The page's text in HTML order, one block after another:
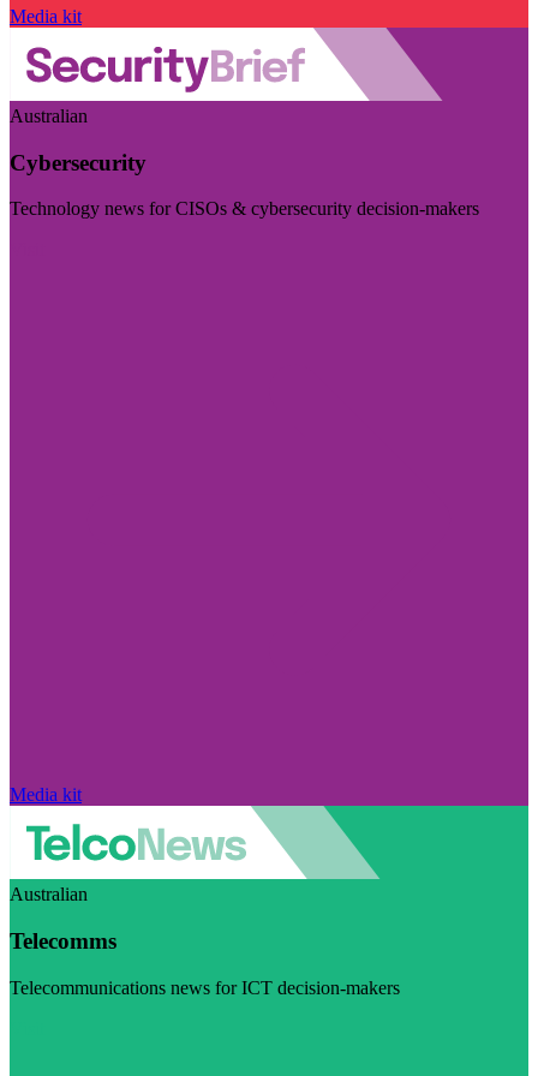
Media kit
Australian
Cybersecurity
Technology news for CISOs & cybersecurity decision-makers
Media kit
Australian
Telecomms
Telecommunications news for ICT decision-makers